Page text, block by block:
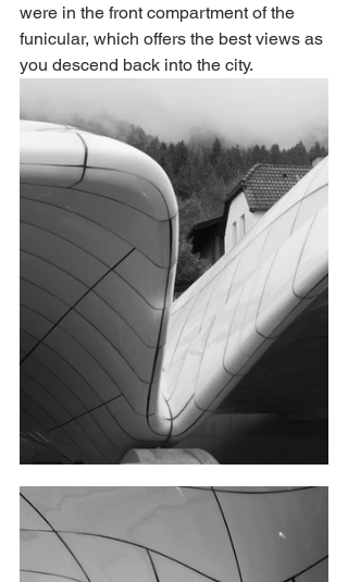
were in the front compartment of the
funicular, which offers the best views as
you descend back into the city.